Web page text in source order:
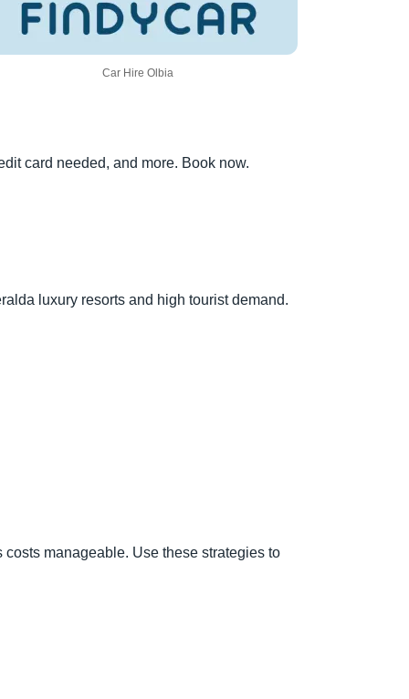
Car Hire Olbia
card needed, and more. Book now.
luxury resorts and high tourist demand.
manageable. Use these strategies to